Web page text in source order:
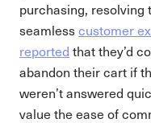
purchasing, resolving
seamlesscustomer
reported that they’d
abandon their cart if
weren’t answered
value the ease of